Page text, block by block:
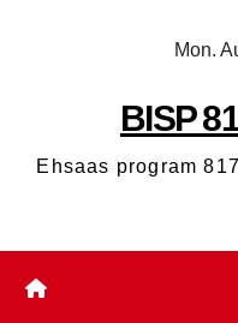
Mon.
BISP
Ehsaas program